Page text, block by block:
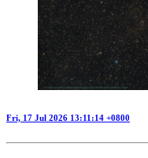
Fri, 17 Jul 2026 13:11:14 +0800